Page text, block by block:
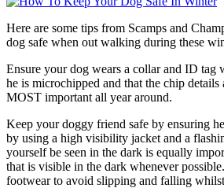
Here are some tips from Scamps and
dog safe when out walking during these
Ensure your dog wears a collar and ID tag
he is microchipped and that the chip details
MOST important all year around.
Keep your doggy friend safe by ensuring
by using a high visibility jacket and a
yourself be seen in the dark is equally
that is visible in the dark whenever
footwear to avoid slipping and falling